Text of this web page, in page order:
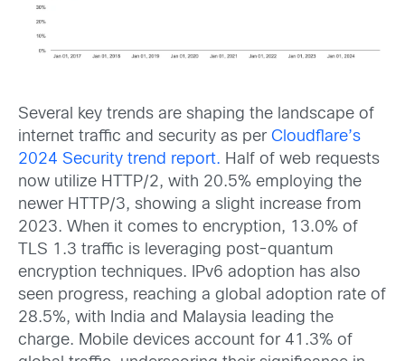
Several key trends are shaping the landscape of
internet traffic and security as per Cloudflare’s
2024 Security trend report. Half of web requests
now utilize HTTP/2, with 20.5% employing the
newer HTTP/3, showing a slight increase from
2023. When it comes to encryption, 13.0% of
TLS 1.3 traffic is leveraging post-quantum
encryption techniques. IPv6 adoption has also
seen progress, reaching a global adoption rate of
28.5%, with India and Malaysia leading the
charge. Mobile devices account for 41.3% of